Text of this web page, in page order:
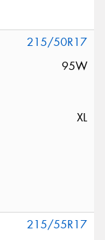
215/50R17
95W
XL
215/55R17